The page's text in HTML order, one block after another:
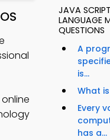
JAVA
LANGUAGE
QUESTIONS
A
is...
What
Every
has a...